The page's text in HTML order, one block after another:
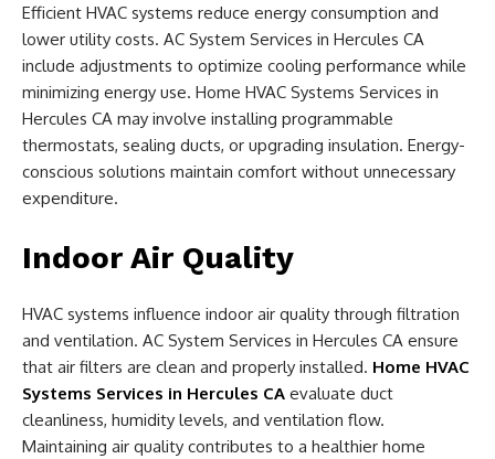
Efficient HVAC systems reduce energy consumption and
lower utility costs. AC System Services in Hercules CA
include adjustments to optimize cooling performance while
minimizing energy use. Home HVAC Systems Services in
Hercules CA may involve installing programmable
thermostats, sealing ducts, or upgrading insulation. Energy-
conscious solutions maintain comfort without unnecessary
expenditure.
Indoor Air Quality
HVAC systems influence indoor air quality through filtration
and ventilation. AC System Services in Hercules CA ensure
that air filters are clean and properly installed. Home HVAC
Systems Services in Hercules CA evaluate duct
cleanliness, humidity levels, and ventilation flow.
Maintaining air quality contributes to a healthier home